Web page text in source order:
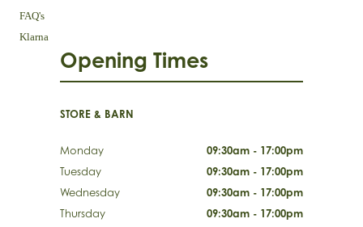
FAQ's
Klarna
Opening Times
STORE & BARN
Monday
09:30am - 17:00pm
Tuesday
09:30am - 17:00pm
Wednesday
09:30am - 17:00pm
Thursday
09:30am - 17:00pm